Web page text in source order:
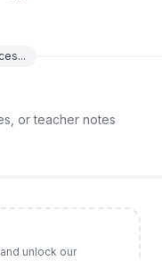
or teacher notes
unlock our